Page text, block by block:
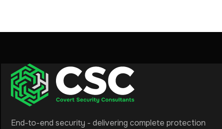
End-to-end security - delivering complete protection